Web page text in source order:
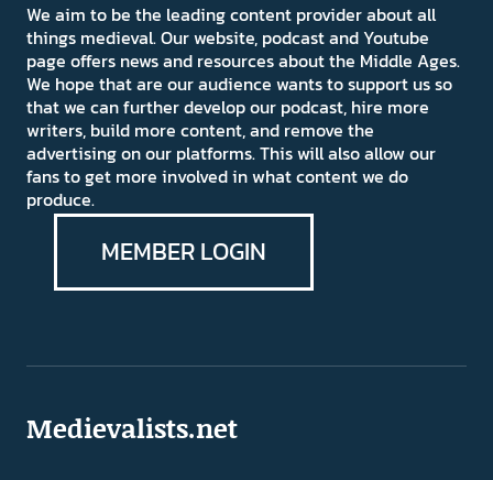
We aim to be the leading content provider about all
things medieval. Our website, podcast and Youtube
page offers news and resources about the Middle Ages.
We hope that are our audience wants to support us so
that we can further develop our podcast, hire more
writers, build more content, and remove the
advertising on our platforms. This will also allow our
fans to get more involved in what content we do
produce.
MEMBER LOGIN
Medievalists.net